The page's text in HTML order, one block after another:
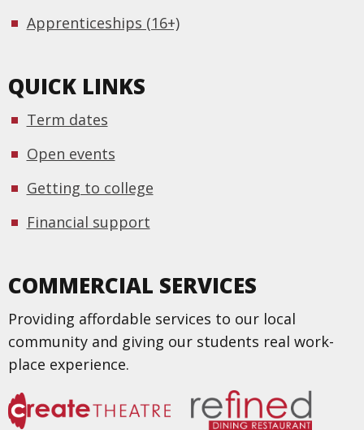
Apprenticeships (16+)
QUICK LINKS
Term dates
Open events
Getting to college
Financial support
COMMERCIAL SERVICES
Providing affordable services to our local
community and giving our students real work-
place experience.